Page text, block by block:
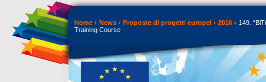
Home News Proposte di progetti europei 2016
149.
Training Course